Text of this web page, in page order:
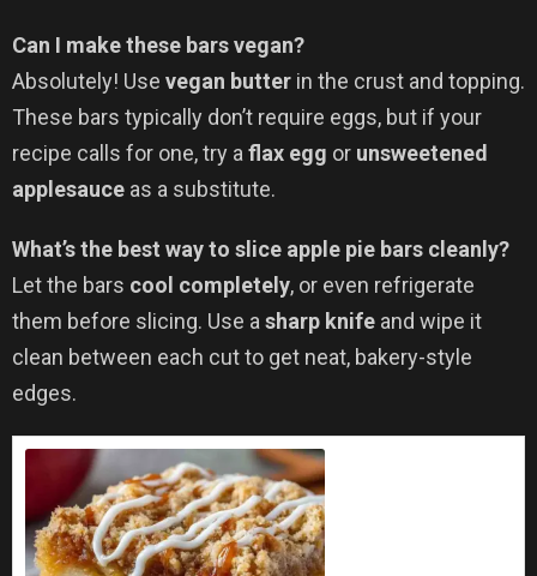
Can I make these bars vegan?
Absolutely! Use vegan butter in the crust and topping.
These bars typically don’t require eggs, but if your
recipe calls for one, try a flax egg or unsweetened
applesauce as a substitute.
What’s the best way to slice apple pie bars cleanly?
Let the bars cool completely, or even refrigerate
them before slicing. Use a sharp knife and wipe it
clean between each cut to get neat, bakery-style
edges.